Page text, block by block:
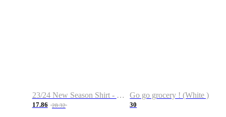
23/24 New Season Shirt - Custom Name & Number
17.86 28.32
Go go grocery ! (White )
30